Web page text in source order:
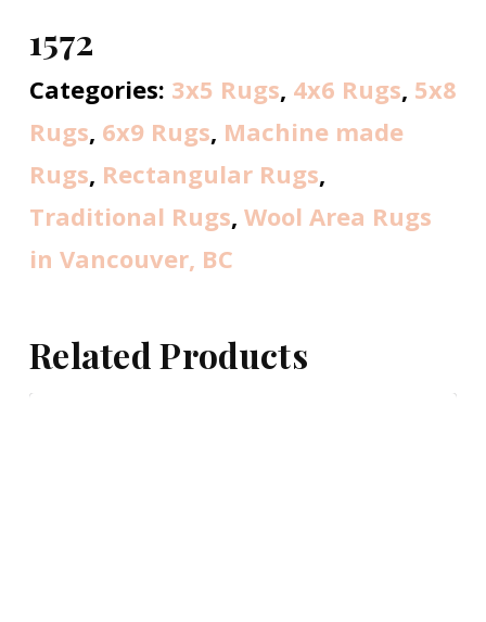
1572
Categories: 3x5 Rugs, 4x6 Rugs, 5x8
Rugs, 6x9 Rugs, Machine made
Rugs, Rectangular Rugs,
Traditional Rugs, Wool Area Rugs
in Vancouver, BC
Related Products